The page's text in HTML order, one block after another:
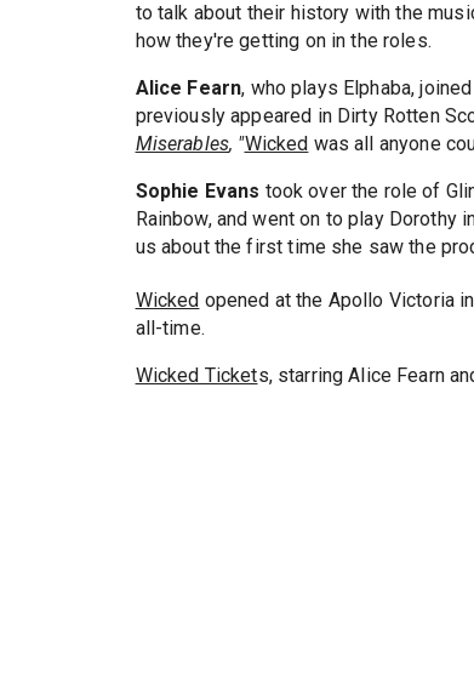
to talk about their history with the
how they're getting on in the roles.
Alice Fearn, who plays Elphaba,
previously appeared in Dirty Rotten
Miserables, "Wicked was all anyone
Sophie Evans took over the role of
Rainbow, and went on to play Dorothy
us about the first time she saw the
Wicked opened at the Apollo Victoria
all-time.
Wicked Tickets, starring Alice Fearn